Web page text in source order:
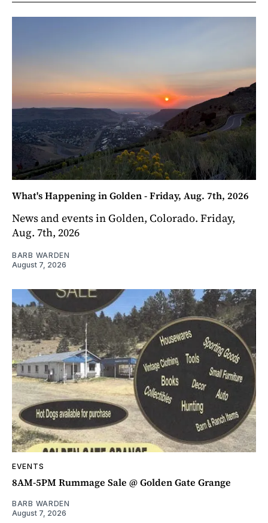
What's Happening in Golden - Friday, Aug. 7th, 2026
News and events in Golden, Colorado. Friday,
Aug. 7th, 2026
BARB WARDEN
August 7, 2026
EVENTS
8AM-5PM Rummage Sale @ Golden Gate Grange
BARB WARDEN
August 7, 2026